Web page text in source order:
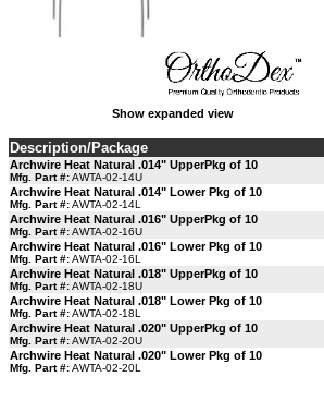
Show expanded view
Description/Package
Archwire Heat Natural .014" UpperPkg of 10
Mfg. Part #:AWTA-02-14U
Archwire Heat Natural .014" Lower Pkg of 10
Mfg. Part #:AWTA-02-14L
Archwire Heat Natural .016" UpperPkg of 10
Mfg. Part #:AWTA-02-16U
Archwire Heat Natural .016" Lower Pkg of 10
Mfg. Part #:AWTA-02-16L
Archwire Heat Natural .018" UpperPkg of 10
Mfg. Part #:AWTA-02-18U
Archwire Heat Natural .018" Lower Pkg of 10
Mfg. Part #:AWTA-02-18L
Archwire Heat Natural .020" UpperPkg of 10
Mfg. Part #:AWTA-02-20U
Archwire Heat Natural .020" Lower Pkg of 10
Mfg. Part #:AWTA-02-20L